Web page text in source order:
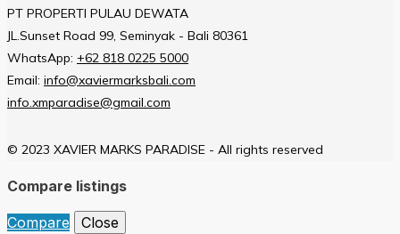
PT PROPERTI PULAU DEWATA
JL.Sunset Road 99, Seminyak - Bali 80361
WhatsApp: +62 818 0225 5000
Email: info@xaviermarksbali.com
info.xmparadise@gmail.com
© 2023 XAVIER MARKS PARADISE - All rights reserved
Compare listings
Compare
Close